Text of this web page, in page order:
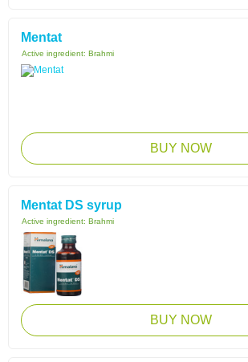
Mentat
Active ingredient: Brahmi
BUY NOW
Mentat DS syrup
Active ingredient: Brahmi
BUY NOW